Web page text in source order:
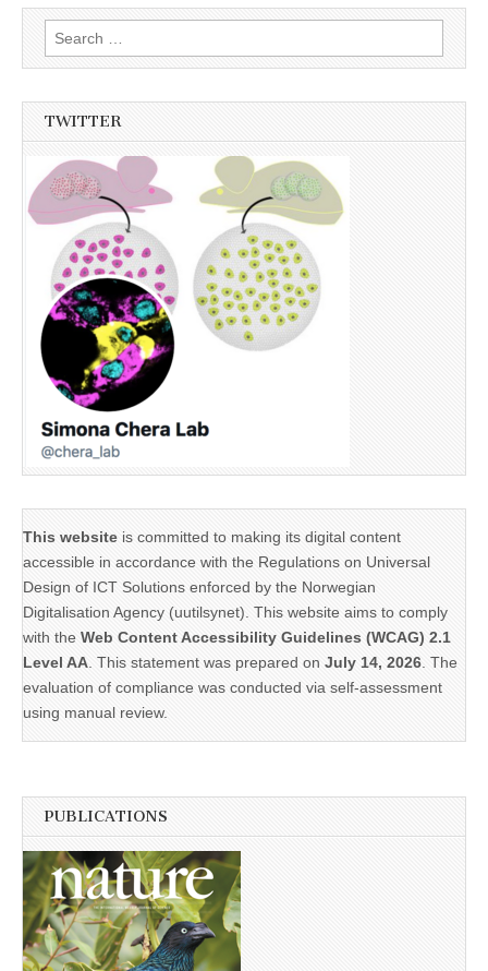
Search
for:
TWITTER
This website is committed to making its digital content
accessible in accordance with the Regulations on Universal
Design of ICT Solutions enforced by the Norwegian
Digitalisation Agency (uutilsynet). This website aims to comply
with the Web Content Accessibility Guidelines (WCAG) 2.1
Level AA . This statement was prepared on July 14, 2026 . The
evaluation of compliance was conducted via self-assessment
using manual review.
PUBLICATIONS